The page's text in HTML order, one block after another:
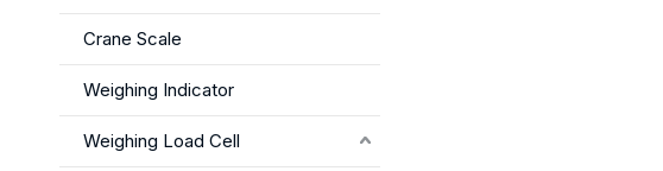
Crane Scale
Weighing Indicator
Weighing Load Cell